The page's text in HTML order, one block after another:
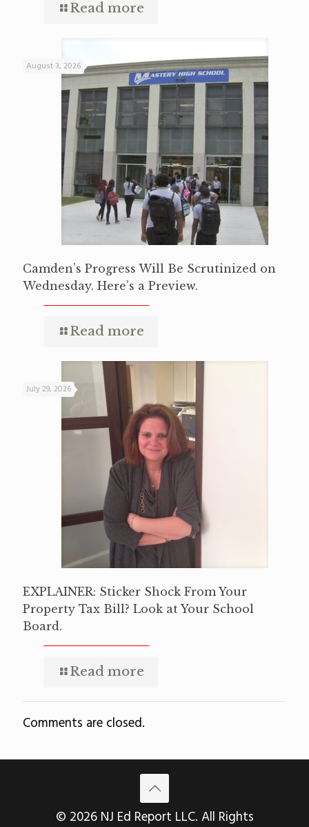
Read more
August 3, 2026
Camden’s Progress Will Be Scrutinized on
Wednesday. Here’s a Preview.
Read more
July 29, 2026
EXPLAINER: Sticker Shock From Your
Property Tax Bill? Look at Your School
Board.
Read more
Comments are closed.
© 2026 NJ Ed Report LLC. All Rights